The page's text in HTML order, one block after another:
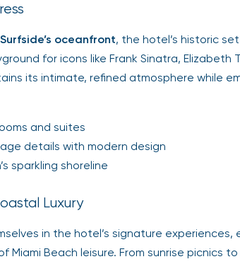
Surfside’s oceanfront, the hotel’s historic
for icons like Frank Sinatra, Elizabeth
its intimate, refined atmosphere while
and suites
details with modern design
sparkling shoreline
Luxury
in the hotel’s signature experiences,
Beach leisure. From sunrise picnics